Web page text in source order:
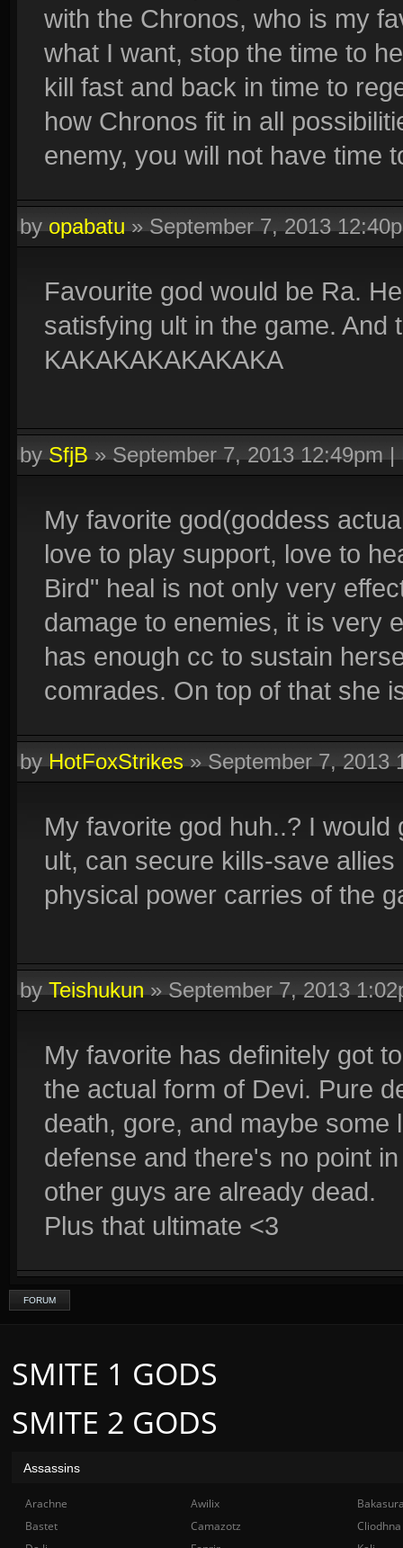
with the Chronos, who is my
what I want, stop the time to
kill fast and back in time to
how Chronos fit in all
enemy, you will not have time
byopabatu»September 7, 2013
Favourite god would be Ra.
satisfying ult in the game. And
KAKAKAKAKAKAKA
bySfjB»September 7, 2013 12:49pm|
My favorite god(goddess
love to play support, love to
Bird" heal is not only very
damage to enemies, it is very
has enough cc to sustain
comrades. On top of that she
byHotFoxStrikes»September 7, 2013
My favorite god huh..? I
ult, can secure kills-save
physical power carries of the
byTeishukun»September 7, 2013
My favorite has definitely got
the actual form of Devi. Pure
death, gore, and maybe
defense and there's no point
other guys are already dead.
Plus that ultimate <3
FORUM
SMITE 2 GODS
SMITE 1 GODS
Assassins
Arachne Awilix
Bastet
Camazotz
Cliodhna